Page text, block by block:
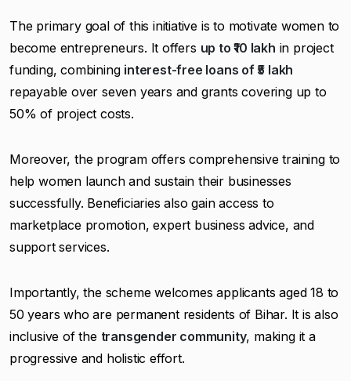
The primary goal of this initiative is to motivate women to
become entrepreneurs. It offers up to ₹10 lakh in project
funding, combining interest-free loans of ₹5 lakh
repayable over seven years and grants covering up to
50% of project costs.
Moreover, the program offers comprehensive training to
help women launch and sustain their businesses
successfully. Beneficiaries also gain access to
marketplace promotion, expert business advice, and
support services.
Importantly, the scheme welcomes applicants aged 18 to
50 years who are permanent residents of Bihar. It is also
inclusive of the transgender community, making it a
progressive and holistic effort.